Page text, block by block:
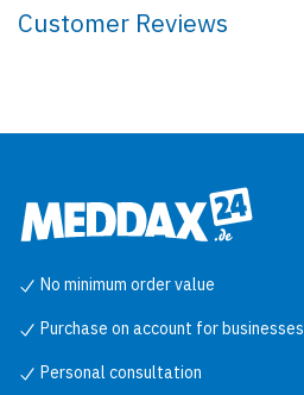
Customer Reviews
No minimum order value
Purchase on account for businesses
Personal consultation